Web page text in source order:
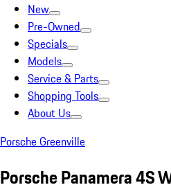
New
Pre-Owned
Specials
Models
Service & Parts
Shopping Tools
About Us
Porsche Greenville
Porsche Panamera 4S